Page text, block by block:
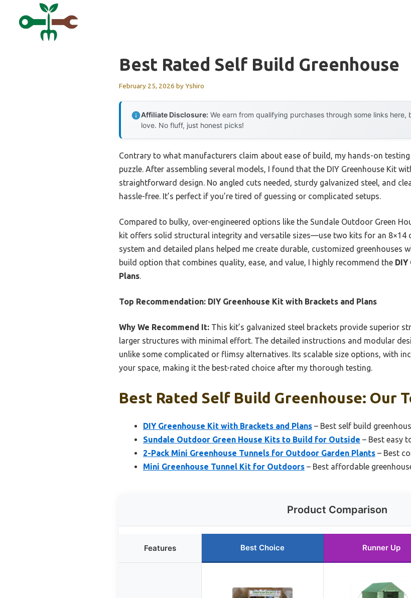
Best Rated Self Build Greenhouse
February 25, 2026 byYshiro
Affiliate Disclosure: We earn from qualifying purchases through some links
love. No fluff, just honest picks!
Contrary to what manufacturers claim about ease of build, my hands-on testing
puzzle. After assembling several models, I found that the DIY Greenhouse Kit
straightforward design. No angled cuts needed, sturdy galvanized steel, and
hassle-free. It’s perfect if you’re tired of guessing or complicated setups.
Compared to bulky, over-engineered options like the Sundale Outdoor Green
kit offers solid structural integrity and versatile sizes—use two kits for an 8×14
system and detailed plans helped me create durable, customized greenhouses
build option that combines quality, ease, and value, I highly recommend the
Plans.
Top Recommendation: DIY Greenhouse Kit with Brackets and Plans
Why We Recommend It: This kit’s galvanized steel brackets provide superior
larger structures with minimal effort. The detailed instructions and modular
unlike some complicated or flimsy alternatives. Its scalable size options, with
your space, making it the best-rated choice after my thorough testing.
Best Rated Self Build Greenhouse: Our
DIY Greenhouse Kit with Brackets and Plans – Best self build
Sundale Outdoor Green House Kits to Build for Outside – Best easy
2-Pack Mini Greenhouse Tunnels for Outdoor Garden Plants – Best
Mini Greenhouse Tunnel Kit for Outdoors – Best affordable
Product Comparison
Features Best Choice Runner Up